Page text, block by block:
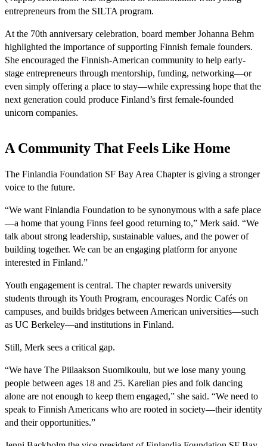
entrepreneurs from the SILTA program.
At the 70th anniversary celebration, board member Johanna Behm
highlighted the importance of supporting Finnish female founders.
She encouraged the Finnish-American community to help early-
stage entrepreneurs through mentorship, funding, networking—or
even simply offering a place to stay—while expressing hope that the
next generation could produce Finland’s first female-founded
unicorn companies.
A Community That Feels Like Home
The Finlandia Foundation SF Bay Area Chapter is giving a stronger
voice to the future.
“We want Finlandia Foundation to be synonymous with a safe place
—a home that young Finns feel good returning to,” Merk said. “We
talk about strong leadership, sustainable values, and the power of
building together. We can be an engaging platform for anyone
interested in Finland.”
Youth engagement is central. The chapter rewards university
students through its Youth Program, encourages Nordic Cafés on
campuses, and builds bridges between American universities—such
as UC Berkeley—and institutions in Finland.
Still, Merk sees a critical gap.
“We have The Piilaakson Suomikoulu, but we lose many young
people between ages 18 and 25. Karelian pies and folk dancing
alone are not enough to keep them engaged,” she said. “We need to
speak to Finnish Americans who are rooted in society—their identity
and their opportunities.”